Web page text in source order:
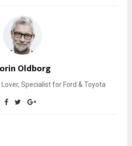
Oldborg
Specialist for Ford & Toyota